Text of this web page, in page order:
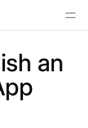
an